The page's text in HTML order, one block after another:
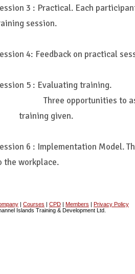
3 : Practical. Each
session.
4: Feedback on practical
5 : Evaluating training.
Three opportunities to
training given.
6 : Implementation Model.
the workplace.
| Courses | CPD | Members | Privacy Policy
Islands Training & Development Ltd.